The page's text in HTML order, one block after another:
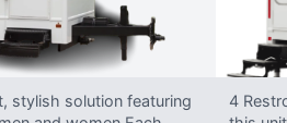
stylish solution featuring
4